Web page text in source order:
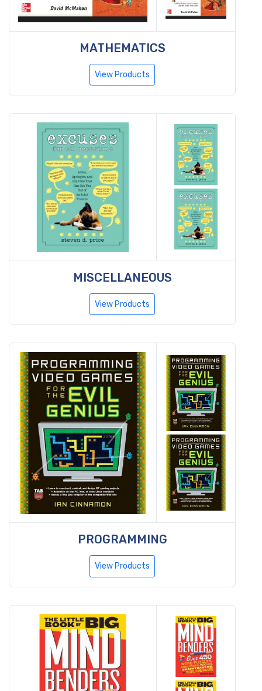
MATHEMATICS
View Products
MISCELLANEOUS
View Products
PROGRAMMING
View Products